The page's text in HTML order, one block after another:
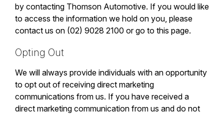
by contacting Thomson Automotive. If you would like
to access the information we hold on you, please
contact us on (02) 9028 2100 or go to this page.
Opting Out
We will always provide individuals with an opportunity
to opt out of receiving direct marketing
communications from us. If you have received a
direct marketing communication from us and do not